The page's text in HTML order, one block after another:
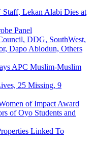
Lekan Alabi Dies at
Panel
DDG, SouthWest,
Dapo Abiodun, Others
APC Muslim-Muslim
25 Missing, 9
of Impact Award
of Oyo Students and
Linked To